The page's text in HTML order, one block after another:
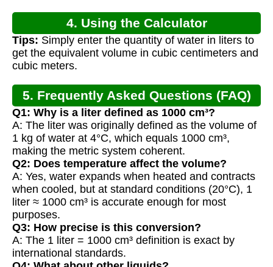
4. Using the Calculator
Tips: Simply enter the quantity of water in liters to
get the equivalent volume in cubic centimeters and
cubic meters.
5. Frequently Asked Questions (FAQ)
Q1: Why is a liter defined as 1000 cm³?
A: The liter was originally defined as the volume of
1 kg of water at 4°C, which equals 1000 cm³,
making the metric system coherent.
Q2: Does temperature affect the volume?
A: Yes, water expands when heated and contracts
when cooled, but at standard conditions (20°C), 1
liter ≈ 1000 cm³ is accurate enough for most
purposes.
Q3: How precise is this conversion?
A: The 1 liter = 1000 cm³ definition is exact by
international standards.